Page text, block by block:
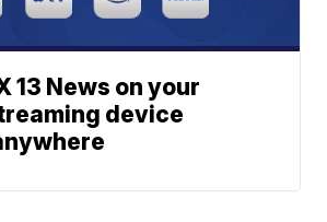
13 News on your
device